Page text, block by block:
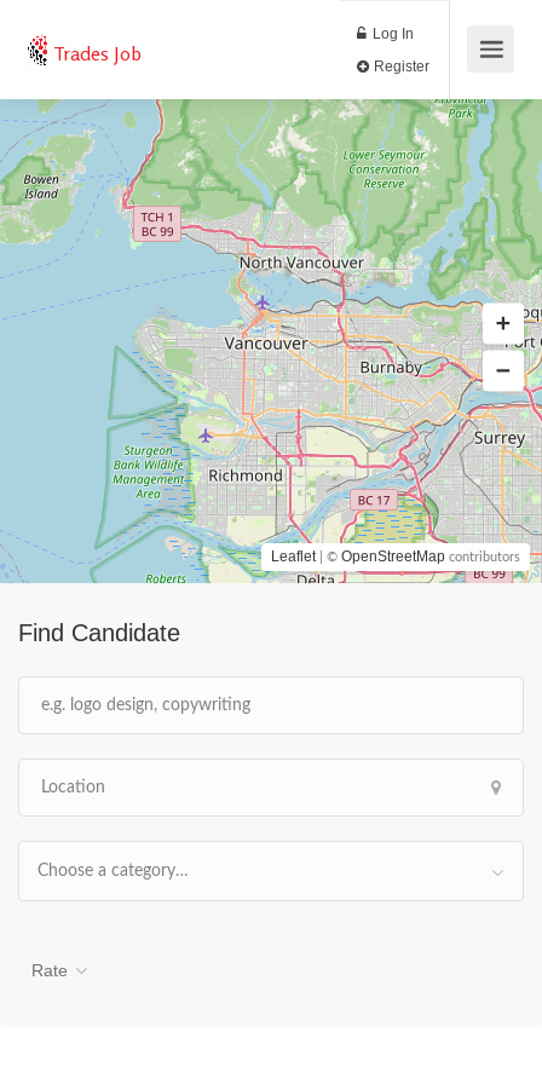
Trades Job
Log In
Find Candidate
Choose a category…
Rate
Leaflet | © OpenStreetMap contributors